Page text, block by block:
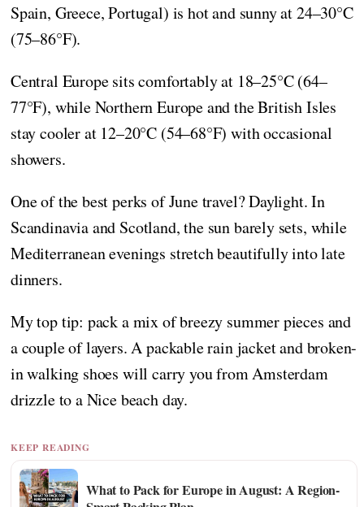
Spain, Greece, Portugal) is hot and sunny at 24–30°C
(75–86°F).
Central Europe sits comfortably at 18–25°C (64–
77°F), while Northern Europe and the British Isles
stay cooler at 12–20°C (54–68°F) with occasional
showers.
One of the best perks of June travel? Daylight. In
Scandinavia and Scotland, the sun barely sets, while
Mediterranean evenings stretch beautifully into late
dinners.
My top tip: pack a mix of breezy summer pieces and
a couple of layers. A packable rain jacket and broken-
in walking shoes will carry you from Amsterdam
drizzle to a Nice beach day.
KEEP READING
What to Pack for Europe in August: A Region-